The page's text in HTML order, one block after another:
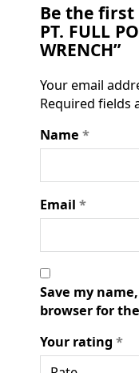
Be the first
PT. FULL
WRENCH”
Your email
Required fields
Name *
Email *
Save my
browser for
Your rating *